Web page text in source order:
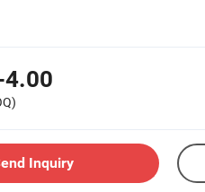
4.00
Inquiry